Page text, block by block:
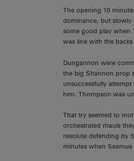
The opening 10
dominance, but slowly
some good play when
was line with the
Dungannon were
the big Shannon prop
unsuccessfully
him. Thompson was
That try seemed to
orchestrated mauls
resolute defending by
minutes when